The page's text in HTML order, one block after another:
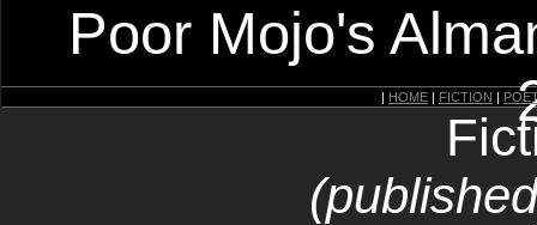
Poor Mojo's
| HOME | FICTION |